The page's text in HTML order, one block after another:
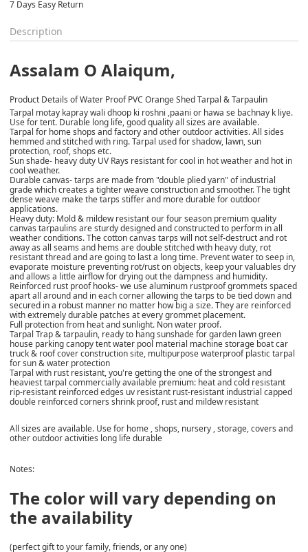
7 Days Easy Return
Description
Assalam O Alaiqum,
Product Details of Water Proof PVC Orange Shed Tarpal & Tarpaulin
Tarpal motay kapray wali dhoop ki roshni ,paani or hawa se bachnay k liye.
Use for tent. Durable long life, good quality all sizes are available.
Tarpal for home shops and factory and other outdoor activities. All sides
hemmed and stitched with ring. Tarpal used for shadow, lawn, sun
protection, roof, shops etc.
Sun shade- heavy duty UV Rays resistant for cool in hot weather and hot in
cool weather.
Durable canvas- tarps are made from "double plied yarn" of industrial
grade which creates a tighter weave construction and smoother. The tight
dense weave make the tarps stiffer and more durable for outdoor
applications.
Heavy duty: Mold & mildew resistant our four season premium quality
canvas tarpaulins are sturdy designed and constructed to perform in all
weather conditions. The cotton canvas tarps will not self-destruct and rot
away as all seams and hems are double stitched with heavy duty, rot
resistant thread and are going to last a long time. Prevent water to seep in,
evaporate moisture preventing rot/rust on objects, keep your valuables dry
and allows a little airflow for drying out the dampness and humidity.
Reinforced rust proof hooks- we use aluminum rustproof grommets spaced
apart all around and in each corner allowing the tarps to be tied down and
secured in a robust manner no matter how big a size. They are reinforced
with extremely durable patches at every grommet placement.
Full protection from heat and sunlight. Non water proof.
Tarpal Trap & tarpaulin, ready to hang sunshade for garden lawn green
house parking canopy tent water pool material machine storage boat car
truck & roof cover construction site, multipurpose waterproof plastic tarpal
for sun & water protection
Tarpal with rust resistant, you're getting the one of the strongest and
heaviest tarpal commercially available premium: heat and cold resistant
rip-resistant reinforced edges uv resistant rust-resistant industrial capped
double reinforced corners shrink proof, rust and mildew resistant
All sizes are available. Use for home , shops, nursery , storage, covers and
other outdoor activities long life durable
Notes:
The color will vary depending on
the availability
(perfect gift to your family, friends, or any one)